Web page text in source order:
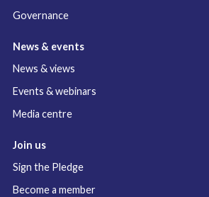
Governance
News & events
News & views
Events & webinars
Media centre
Join us
Sign the Pledge
Become a member